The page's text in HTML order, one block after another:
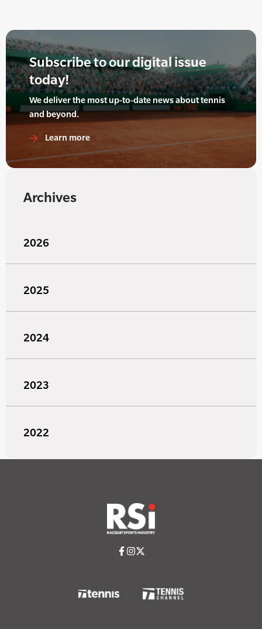
Subscribe to our digital issue
today!
We deliver the most up-to-date news about tennis
and beyond.
Learn more
Archives
2026
2025
2024
2023
2022